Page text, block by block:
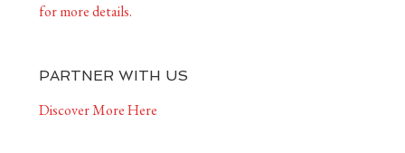
for more details.
PARTNER WITH US
Discover More Here